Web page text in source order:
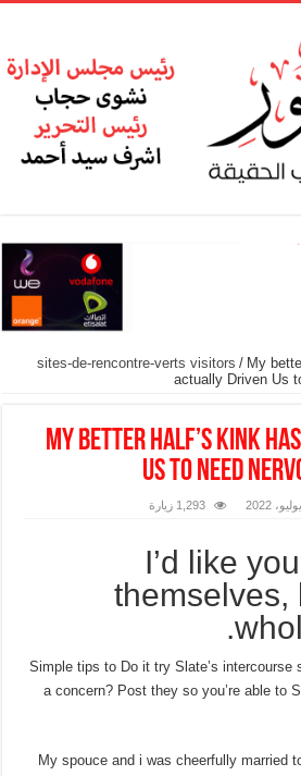
sites-de-rencontre-verts visitors / My
actually Driven Us
My better half’s Kink
Us to Need
1,293 زيارة
I’d like
themselves,
Simple tips to Do it try Slate’s intercourse
a concern? Post they so you’re able to
My spouce and i was cheerfully married